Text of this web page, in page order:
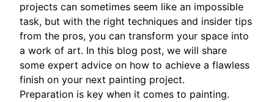
projects can sometimes seem like an impossible
task, but with the right techniques and insider tips
from the pros, you can transform your space into
a work of art. In this blog post, we will share
some expert advice on how to achieve a flawless
finish on your next painting project.
Preparation is key when it comes to painting.